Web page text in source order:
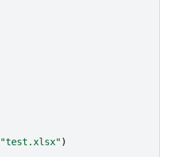
"test.xlsx")